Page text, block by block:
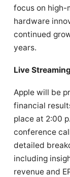
focus on high-
hardware
continued
years.
Live
Apple will be
financial
place at 2:00
conference
detailed
including
revenue and